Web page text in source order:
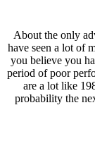
About the only
have seen a lot of
you believe you
period of poor
are a lot like
probability the